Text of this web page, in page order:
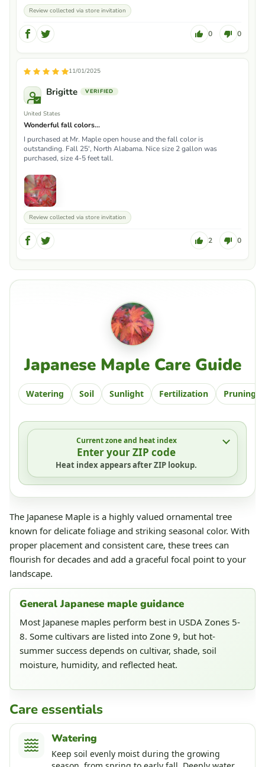
Review collected via store invitation
0 0
11/01/2025
Brigitte
United States
Wonderful fall colors...
I purchased at Mr. Maple open house and the fall color is
outstanding. Fall 25', North Alabama. Nice size 2 gallon was
purchased, size 4-5 feet tall.
Review collected via store invitation
2 0
Japanese Maple Care Guide
Watering Soil Sunlight Fertilization Pruning
Current zone and heat index
Enter your ZIP code
Heat index appears after ZIP lookup.
The Japanese Maple is a highly valued ornamental tree
known for delicate foliage and striking seasonal color. With
proper placement and consistent care, these trees can
flourish for decades and add a graceful focal point to your
landscape.
General Japanese maple guidance
Most Japanese maples perform best in USDA Zones 5-
8. Some cultivars are listed into Zone 9, but hot-
summer success depends on cultivar, shade, soil
moisture, humidity, and reflected heat.
Care essentials
Watering
Keep soil evenly moist during the growing